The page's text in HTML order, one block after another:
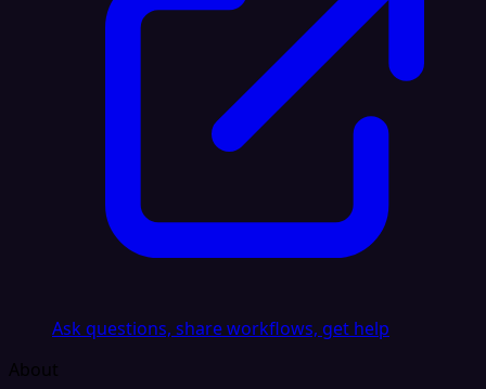
Ask questions, share workflows, get help
About